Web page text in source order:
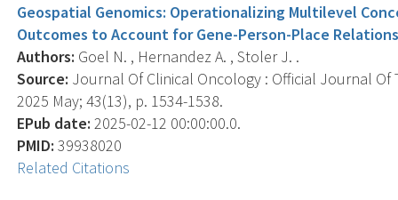
Geospatial Genomics: Operationalizing Multilevel
Outcomes to Account for Gene-Person-Place
Authors: Goel N. , Hernandez A. , Stoler J. .
Source: Journal Of Clinical Oncology : Official Journal Of
2025 May; 43(13), p. 1534-1538.
EPub date: 2025-02-12 00:00:00.0.
PMID: 39938020
Related Citations